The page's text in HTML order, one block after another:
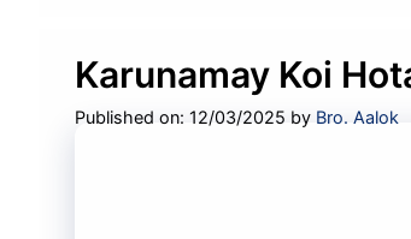
Karunamay Koi
Published on: 12/03/2025 by Bro. Aalok